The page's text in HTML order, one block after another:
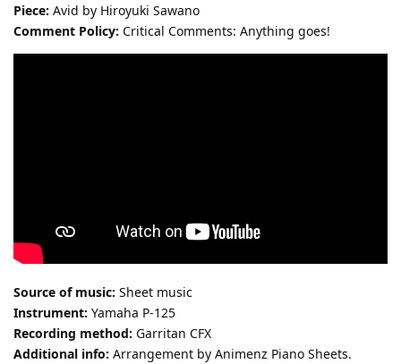
Piece: Avid by Hiroyuki Sawano
Comment Policy: Critical Comments: Anything goes!
Source of music: Sheet music
Instrument: Yamaha P-125
Recording method: Garritan CFX
Additional info: Arrangement by Animenz Piano Sheets.